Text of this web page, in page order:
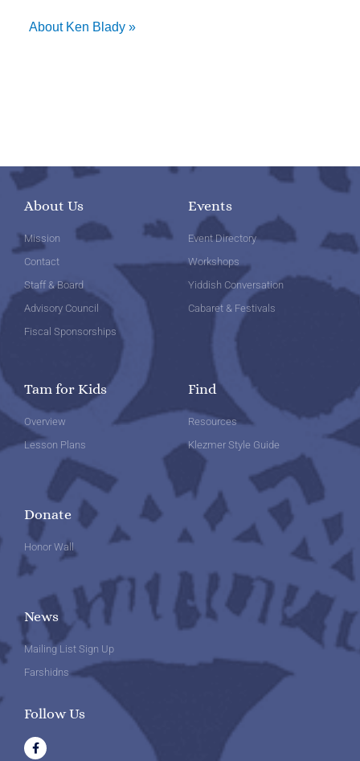
About Ken Blady »
About Us
Mission
Contact
Staff & Board
Advisory Council
Fiscal Sponsorships
Events
Event Directory
Workshops
Yiddish Conversation
Cabaret & Festivals
Tam for Kids
Overview
Lesson Plans
Find
Resources
Klezmer Style Guide
Donate
Honor Wall
News
Mailing List Sign Up
Farshidns
Follow Us
F
a